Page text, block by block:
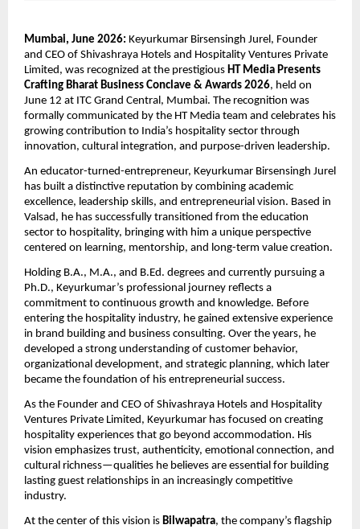
Mumbai, June 2026: Keyurkumar Birsensingh Jurel, Founder
and CEO of Shivashraya Hotels and Hospitality Ventures Private
Limited, was recognized at the prestigious HT Media Presents
Crafting Bharat Business Conclave & Awards 2026, held on
June 12 at ITC Grand Central, Mumbai. The recognition was
formally communicated by the HT Media team and celebrates his
growing contribution to India’s hospitality sector through
innovation, cultural integration, and purpose-driven leadership.
An educator-turned-entrepreneur, Keyurkumar Birsensingh Jurel
has built a distinctive reputation by combining academic
excellence, leadership skills, and entrepreneurial vision. Based in
Valsad, he has successfully transitioned from the education
sector to hospitality, bringing with him a unique perspective
centered on learning, mentorship, and long-term value creation.
Holding B.A., M.A., and B.Ed. degrees and currently pursuing a
Ph.D., Keyurkumar’s professional journey reflects a
commitment to continuous growth and knowledge. Before
entering the hospitality industry, he gained extensive experience
in brand building and business consulting. Over the years, he
developed a strong understanding of customer behavior,
organizational development, and strategic planning, which later
became the foundation of his entrepreneurial success.
As the Founder and CEO of Shivashraya Hotels and Hospitality
Ventures Private Limited, Keyurkumar has focused on creating
hospitality experiences that go beyond accommodation. His
vision emphasizes trust, authenticity, emotional connection, and
cultural richness—qualities he believes are essential for building
lasting guest relationships in an increasingly competitive
industry.
At the center of this vision is Bilwapatra, the company’s flagship